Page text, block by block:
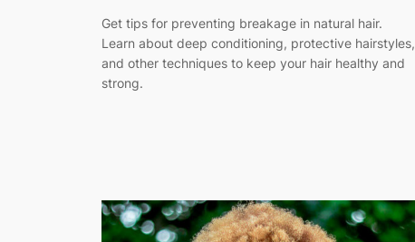
Get tips for preventing breakage in natural hair.
Learn about deep conditioning, protective hairstyles,
and other techniques to keep your hair healthy and
strong.